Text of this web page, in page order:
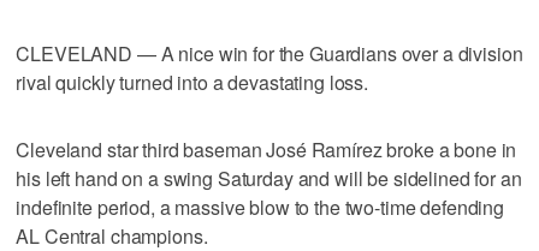
CLEVELAND — A nice win for the Guardians over a division
rival quickly turned into a devastating loss.
Cleveland star third baseman José Ramírez broke a bone in
his left hand on a swing Saturday and will be sidelined for an
indefinite period, a massive blow to the two-time defending
AL Central champions.